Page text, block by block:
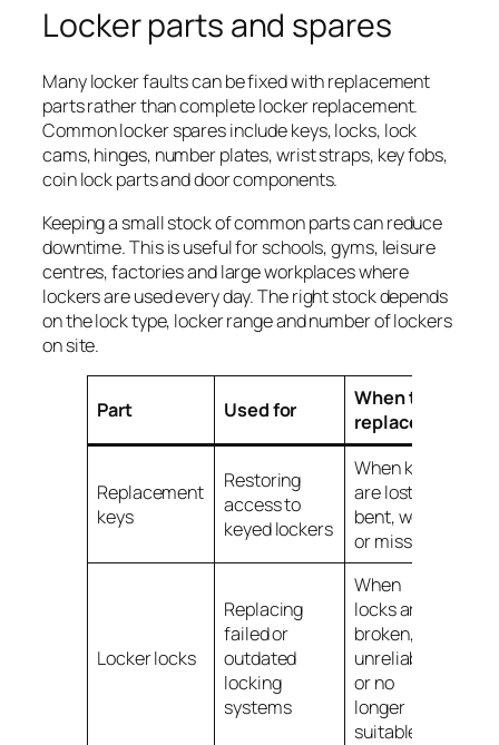
Locker parts and spares
Many locker faults can be fixed with replacement
parts rather than complete locker replacement.
Common locker spares include keys, locks, lock
cams, hinges, number plates, wrist straps, key fobs,
coin lock parts and door components.
Keeping a small stock of common parts can reduce
downtime. This is useful for schools, gyms, leisure
centres, factories and large workplaces where
lockers are used every day. The right stock depends
on the lock type, locker range and number of lockers
on site.
Part Used for
When to
replace
Replacement
keys
Restoring
access to
keyed lockers
When keys
are lost,
bent, worn
or missing
Locker locks
Replacing
failed or
outdated
locking
systems
When
locks are
broken,
unreliable
or no
longer
suitable